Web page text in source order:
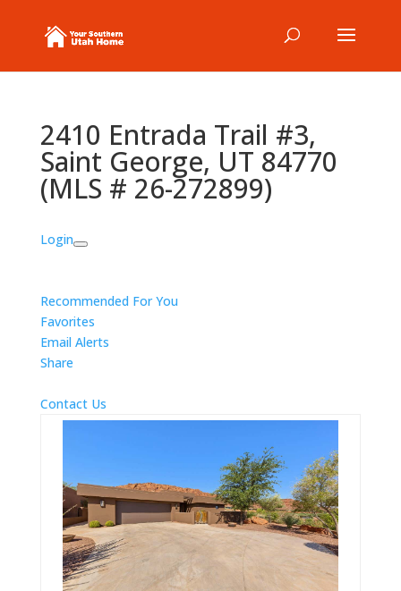
2410 Entrada Trail #3,
Saint George, UT 84770
(MLS # 26-272899)
Login
Recommended For You
Favorites
Email Alerts
Share
Contact Us